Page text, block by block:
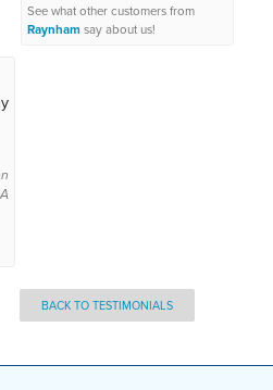
See what other customers from
Raynham say about us!
BACK TO TESTIMONIALS